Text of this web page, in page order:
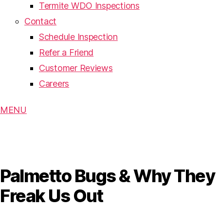
Termite WDO Inspections
Contact
Schedule Inspection
Refer a Friend
Customer Reviews
Careers
MENU
Palmetto Bugs & Why They
Freak Us Out